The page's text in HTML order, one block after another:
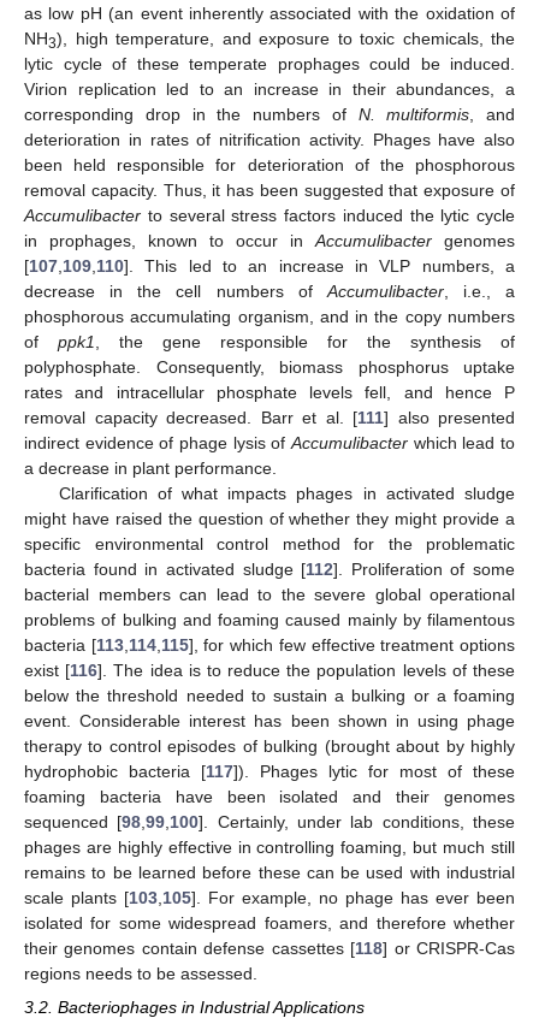
as low pH (an event inherently associated with the oxidation of
NH3), high temperature, and exposure to toxic chemicals, the
lytic cycle of these temperate prophages could be induced.
Virion replication led to an increase in their abundances, a
corresponding drop in the numbers of N. multiformis , and
deterioration in rates of nitrification activity. Phages have also
been held responsible for deterioration of the phosphorous
removal capacity. Thus, it has been suggested that exposure of
Accumulibacter to several stress factors induced the lytic cycle
in prophages, known to occur in Accumulibacter genomes
[107 109 110]. This led to an increase in VLP numbers, a
decrease in the cell numbers of Accumulibacter, i.e., a
phosphorous accumulating organism, and in the copy numbers
of ppk1
, the gene responsible for the synthesis of
polyphosphate. Consequently, biomass phosphorus uptake
rates and intracellular phosphate levels fell, and hence P
removal capacity decreased. Barr et al. [111] also presented
indirect evidence of phage lysis of Accumulibacter which lead to
a decrease in plant performance.
Clarification of what impacts phages in activated sludge
might have raised the question of whether they might provide a
specific environmental control method for the problematic
bacteria found in activated sludge [112]. Proliferation of some
bacterial members can lead to the severe global operational
problems of bulking and foaming caused mainly by filamentous
bacteria [113, 114, 115], for which few effective treatment options
exist [116]. The idea is to reduce the population levels of these
below the threshold needed to sustain a bulking or a foaming
event. Considerable interest has been shown in using phage
therapy to control episodes of bulking (brought about by highly
hydrophobic bacteria [117]). Phages lytic for most of these
foaming bacteria have been isolated and their genomes
sequenced [98 ,99 100]. Certainly, under lab conditions, these
phages are highly effective in controlling foaming, but much still
remains to be learned before these can be used with industrial
scale plants [103 105]. For example, no phage has ever been
isolated for some widespread foamers, and therefore whether
their genomes contain defense cassettes [118] or CRISPR-Cas
regions needs to be assessed.
3.2. Bacteriophages in Industrial Applications